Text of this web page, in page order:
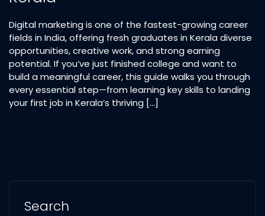
Digital marketing is one of the fastest-growing career
fields in India, offering fresh graduates in Kerala diverse
opportunities, creative work, and strong earning
potential. If you’ve just finished college and want to
build a meaningful career, this guide walks you through
every essential step—from learning key skills to landing
your first job in Kerala’s thriving […]
Search